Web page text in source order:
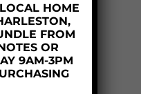
HOME
FROM
OR
9AM-3PM